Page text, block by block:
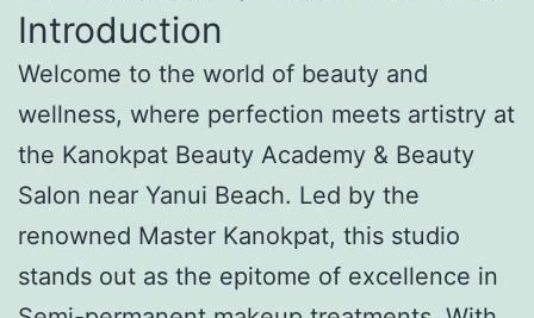
Introduction
Welcome to the world of beauty and
wellness, where perfection meets artistry at
the Kanokpat Beauty Academy & Beauty
Salon near Yanui Beach. Led by the
renowned Master Kanokpat, this studio
stands out as the epitome of excellence in